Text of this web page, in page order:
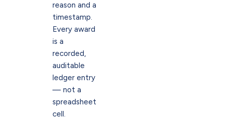
reason and a
timestamp.
Every award
is a
recorded,
auditable
ledger entry
— not a
spreadsheet
cell.